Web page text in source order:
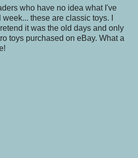
who have no idea what I've
these are classic toys. I
it was the old days and only
toys purchased on eBay. What a